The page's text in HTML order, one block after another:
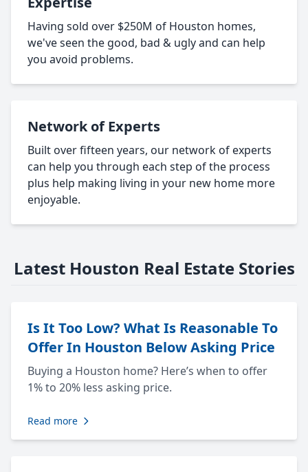
Having sold over $250M of Houston homes,
we've seen the good, bad & ugly and can help
you avoid problems.
Network of Experts
Built over fifteen years, our network of experts
can help you through each step of the process
plus help making living in your new home more
enjoyable.
Latest Houston Real Estate Stories
Is It Too Low? What Is Reasonable To
Offer In Houston Below Asking Price
Buying a Houston home? Here’s when to offer
1% to 20% less asking price.
Read more